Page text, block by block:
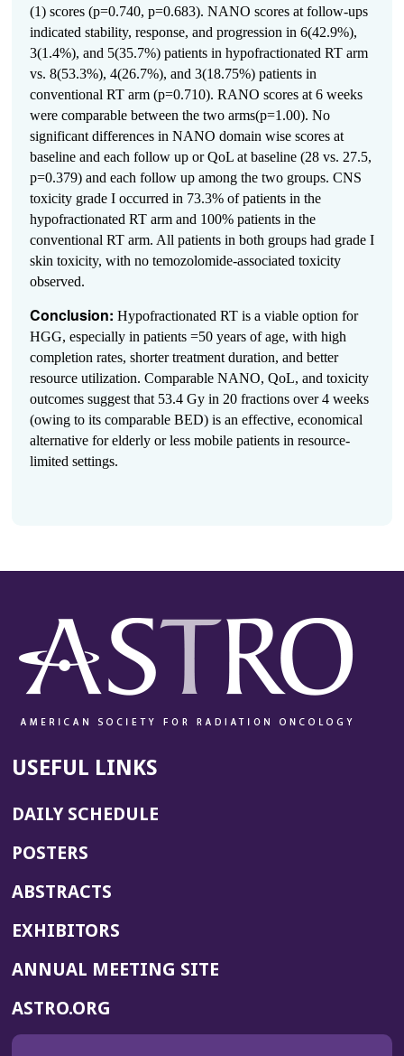
(1) scores (p=0.740, p=0.683). NANO scores at follow-ups
indicated stability, response, and progression in 6(42.9%),
3(1.4%), and 5(35.7%) patients in hypofractionated RT arm
vs. 8(53.3%), 4(26.7%), and 3(18.75%) patients in
conventional RT arm (p=0.710). RANO scores at 6 weeks
were comparable between the two arms(p=1.00). No
significant differences in NANO domain wise scores at
baseline and each follow up or QoL at baseline (28 vs. 27.5,
p=0.379) and each follow up among the two groups. CNS
toxicity grade I occurred in 73.3% of patients in the
hypofractionated RT arm and 100% patients in the
conventional RT arm. All patients in both groups had grade I
skin toxicity, with no temozolomide-associated toxicity
observed.
Conclusion: Hypofractionated RT is a viable option for
HGG, especially in patients =50 years of age, with high
completion rates, shorter treatment duration, and better
resource utilization. Comparable NANO, QoL, and toxicity
outcomes suggest that 53.4 Gy in 20 fractions over 4 weeks
(owing to its comparable BED) is an effective, economical
alternative for elderly or less mobile patients in resource-
limited settings.
USEFUL LINKS
DAILY SCHEDULE
POSTERS
ABSTRACTS
EXHIBITORS
ANNUAL MEETING SITE(OPENS
ASTRO.ORG
IN